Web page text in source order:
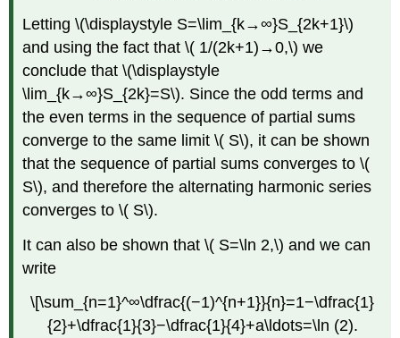
Letting \(\displaystyle S=\lim_{k→∞}S_{2k+1}\)
and using the fact that \( 1/(2k+1)→0,\) we
conclude that \(\displaystyle
\lim_{k→∞}S_{2k}=S\). Since the odd terms and
the even terms in the sequence of partial sums
converge to the same limit \( S\), it can be shown
that the sequence of partial sums converges to \(
S\), and therefore the alternating harmonic series
converges to \( S\).
It can also be shown that \( S=\ln 2,\) and we can
write
\[\sum_{n=1}^∞\dfrac{(−1)^{n+1}}{n}=1−\dfrac{1}
{2}+\dfrac{1}{3}−\dfrac{1}{4}+a\ldots=\ln (2).